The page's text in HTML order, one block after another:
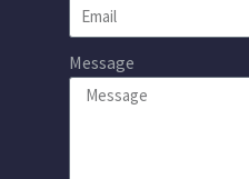
Message